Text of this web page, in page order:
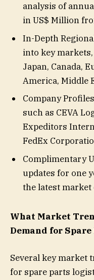
analysis of
in US$ Million
In-Depth
into key
Japan, Canada,
America, Middle
Company
such as CEVA
Expeditors
FedEx
Complimentary
updates for one
the latest market
What Market
Demand for
Several key market
for spare parts